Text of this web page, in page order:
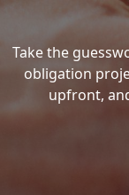
Take the
obligation
upfront,